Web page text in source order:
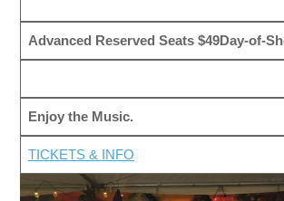
Advanced Reserved Seats $49Day-of-
Enjoy the Music.
TICKETS & INFO